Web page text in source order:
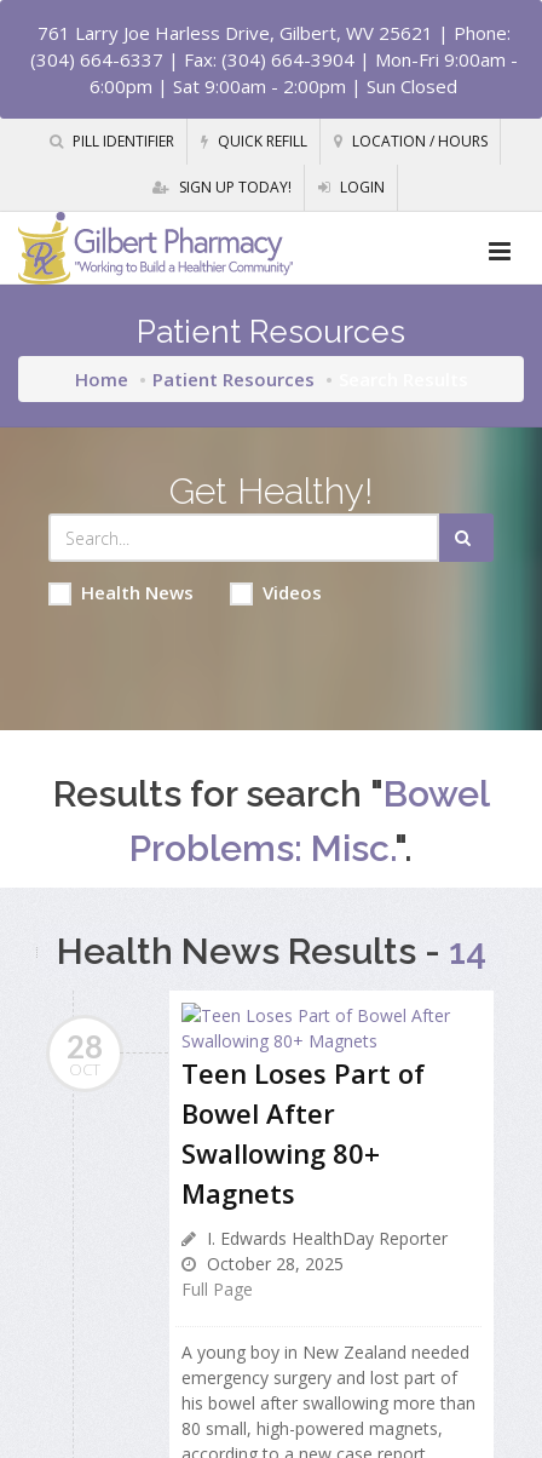
761 Larry Joe Harless Drive, Gilbert, WV 25621 | Phone:
(304) 664-6337 | Fax: (304) 664-3904 | Mon-Fri 9:00am -
6:00pm | Sat 9:00am - 2:00pm | Sun Closed
PILL IDENTIFIER QUICK REFILL LOCATION / HOURS
SIGN UP TODAY! LOGIN
Patient Resources
Home Patient Resources
Get Healthy!
Health News Videos
Results for search "Bowel
Problems: Misc.".
Health News Results - 14
28
OCT
Teen Loses Part of
Bowel After
Swallowing 80+
Magnets
I. Edwards HealthDay Reporter
October 28, 2025
Full Page
A young boy in New Zealand needed
emergency surgery and lost part of
his bowel after swallowing more than
80 small, high-powered magnets,